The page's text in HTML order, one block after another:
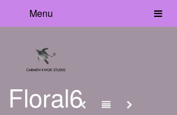
Menu
Floral6